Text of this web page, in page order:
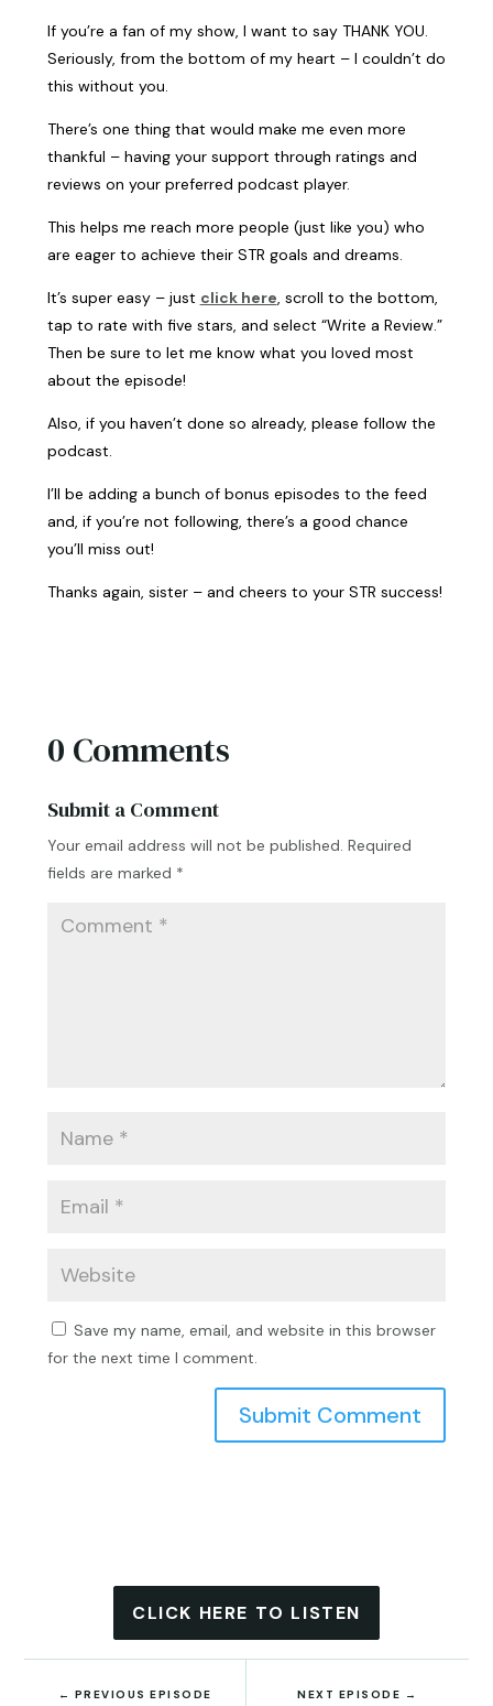
If you’re a fan of my show, I want to say THANK YOU.
Seriously, from the bottom of my heart – I couldn’t do
this without you.
There’s one thing that would make me even more
thankful – having your support through ratings and
reviews on your preferred podcast player.
This helps me reach more people (just like you) who
are eager to achieve their STR goals and dreams.
It’s super easy – just click here, scroll to the bottom,
tap to rate with five stars, and select “Write a Review.”
Then be sure to let me know what you loved most
about the episode!
Also, if you haven’t done so already, please follow the
podcast.
I’ll be adding a bunch of bonus episodes to the feed
and, if you’re not following, there’s a good chance
you’ll miss out!
Thanks again, sister – and cheers to your STR success!
0 Comments
Submit a Comment
Your email address will not be published. Required
fields are marked *
Save my name, email, and website in this browser
for the next time I comment.
Submit Comment
CLICK HERE TO LISTEN
← PREVIOUS EPISODE NEXT EPISODE →